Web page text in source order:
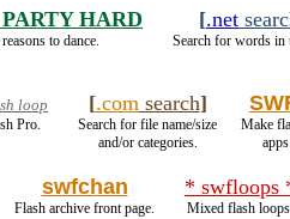
HARD
to dance.
[.net
Search for words in
loop
Pro.
[.comsearch]
Search for file name/size
and/or categories.
Make
swfchan
Flash archive front page.
* swfloops
Mixed flash